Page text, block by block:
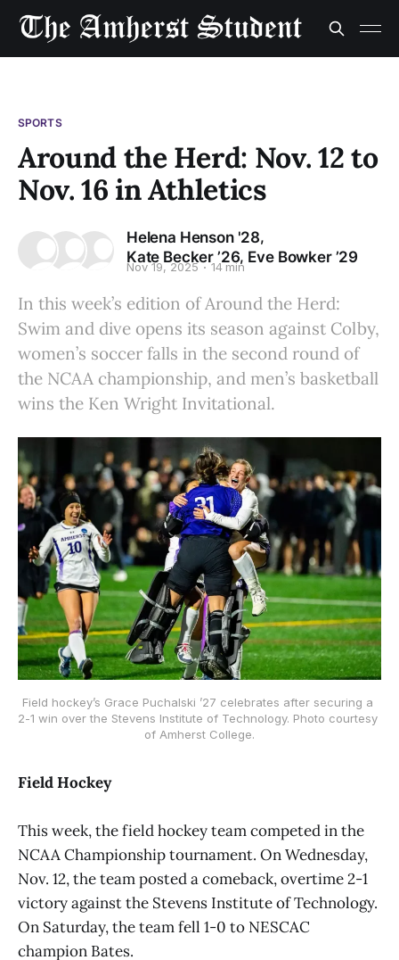
SPORTS
Around the Herd: Nov. 12 to
Nov. 16 in Athletics
Helena Henson '28,
Kate Becker ’26, Eve Bowker ’29
Nov 19, 2025 14 min
In this week’s edition of Around the Herd:
Swim and dive opens its season against Colby,
women’s soccer falls in the second round of
the NCAA championship, and men’s basketball
wins the Ken Wright Invitational.
Field hockey’s Grace Puchalski ’27 celebrates after securing a
2-1 win over the Stevens Institute of Technology. Photo courtesy
of Amherst College.
Field Hockey
This week, the field hockey team competed in the
NCAA Championship tournament. On Wednesday,
Nov. 12, the team posted a comeback, overtime 2-1
victory against the Stevens Institute of Technology.
On Saturday, the team fell 1-0 to NESCAC
champion Bates.